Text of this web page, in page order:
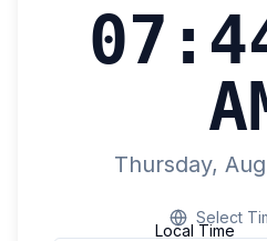
Thursday,
Select
Local Time